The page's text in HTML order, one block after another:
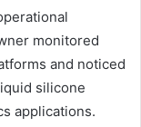
monitored
and noticed
silicone
applications.